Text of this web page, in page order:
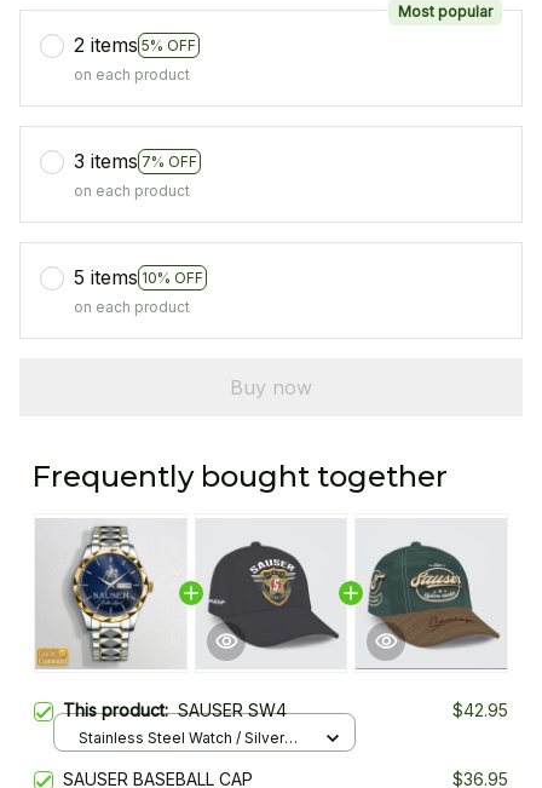
2 items 5% OFF
Most popular
on each product
3 items 7% OFF
on each product
5 items 10% OFF
on each product
Buy now
Frequently bought together
This product:SAUSER SW4 $42.95
Stainless Steel Watch / Silver
SAUSER BASEBALL CAP
$36.95